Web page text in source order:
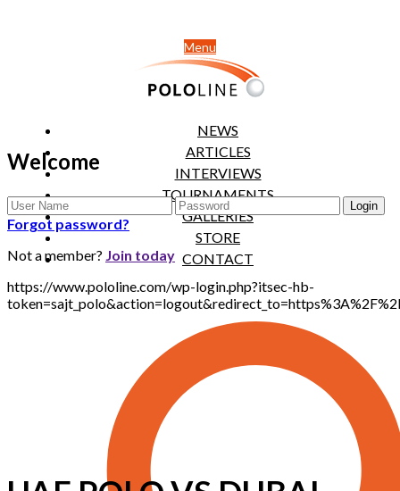
Menu
NEWS
ARTICLES
INTERVIEWS
TOURNAMENTS
GALLERIES
STORE
CONTACT
Welcome
Forgot password?
Not a member? Join today
https://www.pololine.com/wp-login.php?itsec-hb-